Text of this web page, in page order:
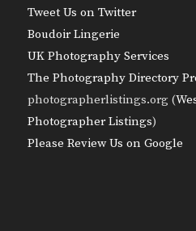
Tweet Us on Twitter
Boudoir Lingerie
UK Photography Services
The Photography Directory
photographerlistings.org (
Photographer Listings)
Please Review Us on Google